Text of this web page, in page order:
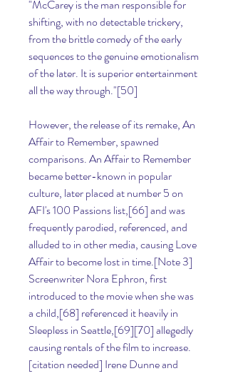
"McCarey is the man responsible for
shifting, with no detectable trickery,
from the brittle comedy of the early
sequences to the genuine emotionalism
of the later. It is superior entertainment
all the way through."[50]
However, the release of its remake, An
Affair to Remember, spawned
comparisons. An Affair to Remember
became better-known in popular
culture, later placed at number 5 on
AFI's 100 Passions list,[66] and was
frequently parodied, referenced, and
alluded to in other media, causing Love
Affair to become lost in time.[Note 3]
Screenwriter Nora Ephron, first
introduced to the movie when she was
a child,[68] referenced it heavily in
Sleepless in Seattle,[69][70] allegedly
causing rentals of the film to increase.
[citation needed] Irene Dunne and